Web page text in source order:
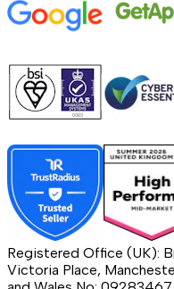
Registered Office (UK):
Victoria Place,